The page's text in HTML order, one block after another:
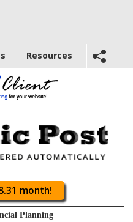
Resources
month!
Planning